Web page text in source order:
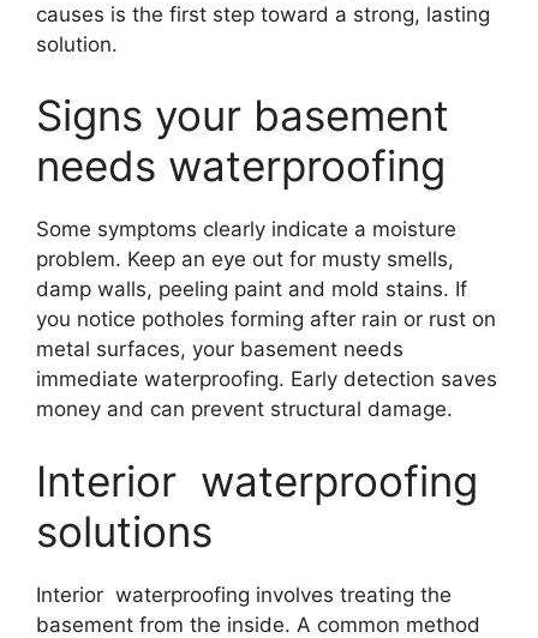
causes is the first step toward a strong, lasting
solution.
Signs your basement
needs waterproofing
Some symptoms clearly indicate a moisture
problem. Keep an eye out for musty smells,
damp walls, peeling paint and mold stains. If
you notice potholes forming after rain or rust on
metal surfaces, your basement needs
immediate waterproofing. Early detection saves
money and can prevent structural damage.
Interior waterproofing
solutions
Interior waterproofing involves treating the
basement from the inside. A common method